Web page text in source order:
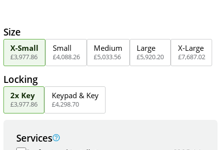
Size
X-Small
£3,977.86
Small
£4,088.26
Medium
£5,033.56
Large
£5,920.20
X-Large
£7,687.02
Locking
2x Key
£3,977.86
Keypad & Key
£4,298.70
Services